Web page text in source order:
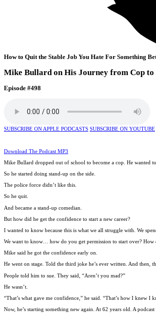
How to Quit the Stable Job You Hate For Something
Mike Bullard on His Journey from Cop to
Episode #498
SUBSCRIBE ON APPLE PODCASTS SUBSCRIBE ON YOUTUBE
Download The Podcast MP3
Mike Bullard dropped out of school to become a cop. He wanted
So he started doing stand-up on the side.
The police force didn’t like this.
So he quit.
And became a stand-up comedian.
But how did he get the confidence to start a new career?
I wanted to know because this is what we all struggle with. We
We want to know… how do you get permission to start over? How
Mike said he got the confidence early on.
He went on stage. Told the third joke he’s ever written. And then,
People told him to sue. They said, “Aren’t you mad?”
He wasn’t.
“That’s what gave me confidence,” he said. “That’s how I knew I
Now, he’s starting something new again. At 62 years old. A